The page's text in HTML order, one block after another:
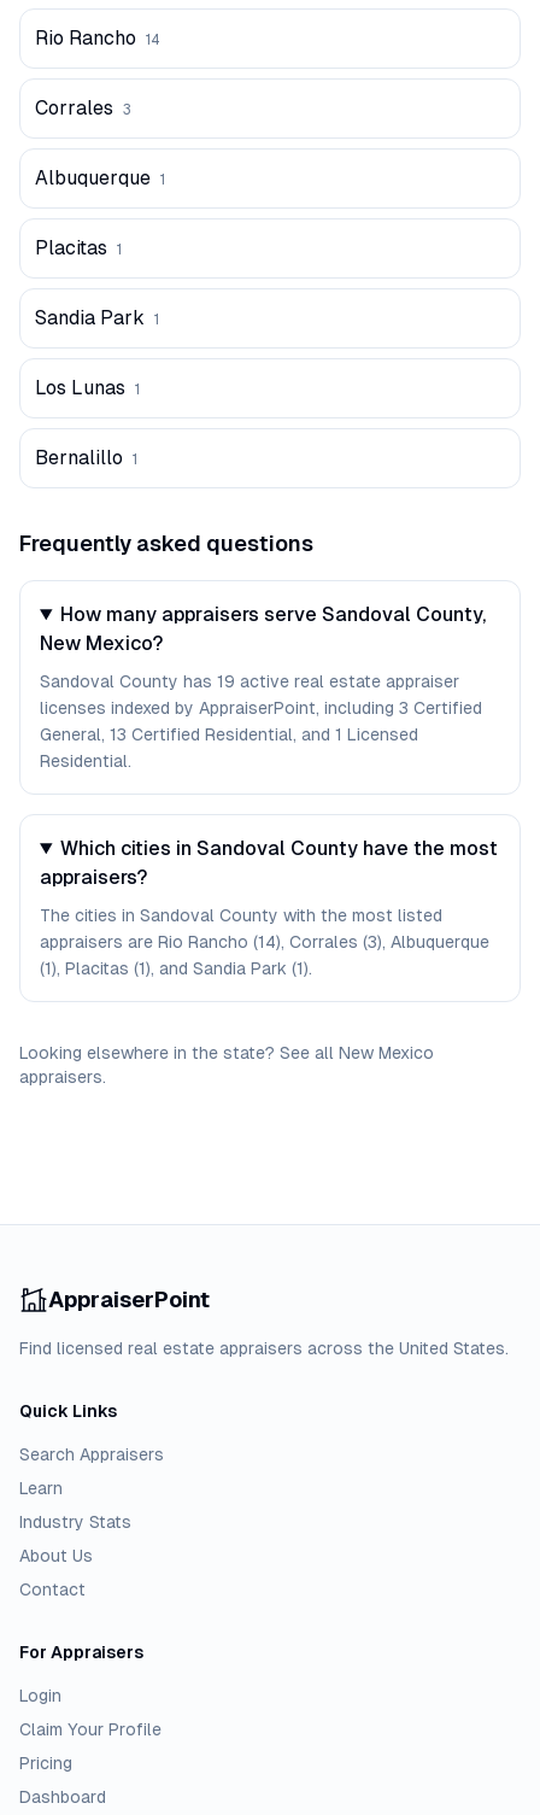
Rio Rancho 14
Corrales 3
Albuquerque 1
Placitas 1
Sandia Park 1
Los Lunas 1
Bernalillo 1
Frequently asked questions
How many appraisers serve Sandoval County,
New Mexico?
Sandoval County has 19 active real estate appraiser
licenses indexed by AppraiserPoint, including 3 Certified
General, 13 Certified Residential, and 1 Licensed
Residential.
Which cities in Sandoval County have the most
appraisers?
The cities in Sandoval County with the most listed
appraisers are Rio Rancho (14), Corrales (3), Albuquerque
(1), Placitas (1), and Sandia Park (1).
Looking elsewhere in the state? See all New Mexico
appraisers.
AppraiserPoint
Find licensed real estate appraisers across the United States.
Quick Links
Search Appraisers
Learn
Industry Stats
About Us
Contact
For Appraisers
Login
Claim Your Profile
Pricing
Dashboard